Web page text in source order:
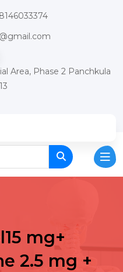
8146033374
Area, Phase 2 Panchkula
mg+
2.5 mg +